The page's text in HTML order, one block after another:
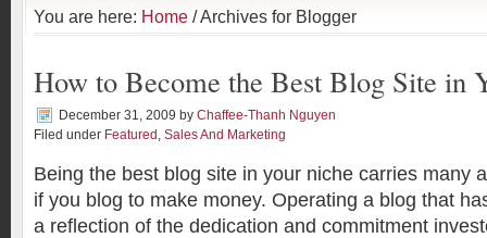
You are here: Home / Archives for Blogger
How to Become the Best Blog Site in
December 31, 2009 by Chaffee-Thanh Nguyen
Filed under Featured , Sales And Marketing
Being the best blog site in your niche carries many
if you blog to make money. Operating a blog that
a reflection of the dedication and commitment